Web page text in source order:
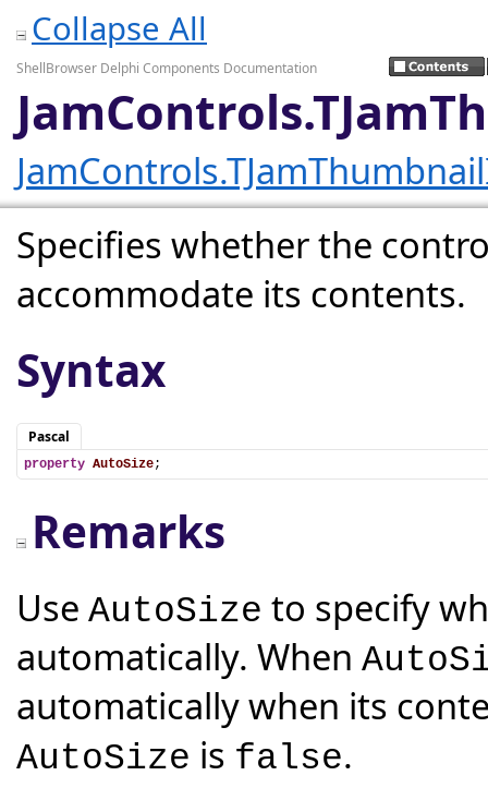
Collapse All
ShellBrowser Delphi Components Documentation
Specifies whether the
accommodate its contents.
Syntax
Pascal
property AutoSize;
Remarks
Use AutoSize to specify
automatically. When
automatically when its
AutoSize is false.